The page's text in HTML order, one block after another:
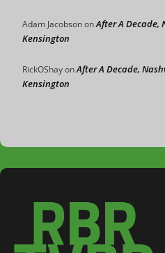
Adam JacobsononAfter A Decade,
Kensington
RickOShayonAfter A Decade,
Kensington